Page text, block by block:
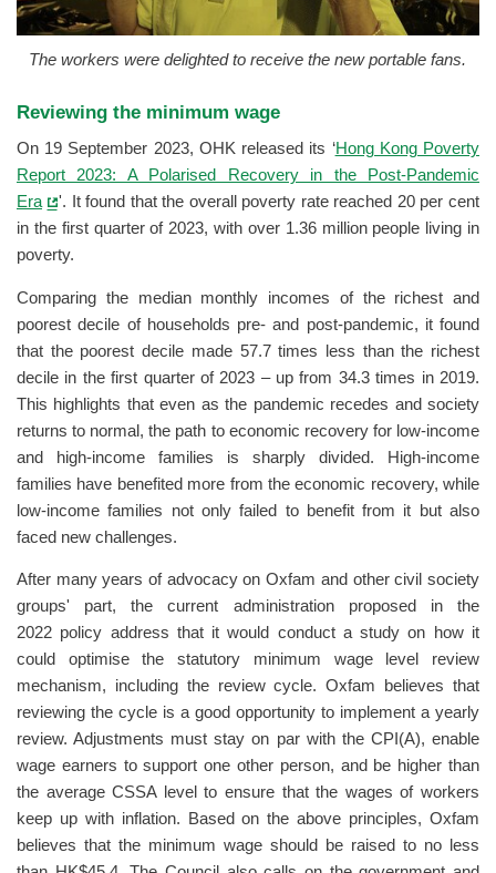
The workers were delighted to receive the new portable fans.
Reviewing the minimum wage
On 19 September 2023, OHK released its ‘Hong Kong Poverty
Report 2023: A Polarised Recovery in the Post-Pandemic
Era
'. It found that the overall poverty rate reached 20 per cent
in the first quarter of 2023, with over 1.36 million people living in
poverty.
Comparing the median monthly incomes of the richest and
poorest decile of households pre- and post-pandemic, it found
that the poorest decile made 57.7 times less than the richest
decile in the first quarter of 2023 – up from 34.3 times in 2019.
This highlights that even as the pandemic recedes and society
returns to normal, the path to economic recovery for low-income
and high-income families is sharply divided. High-income
families have benefited more from the economic recovery, while
low-income families not only failed to benefit from it but also
faced new challenges.
After many years of advocacy on Oxfam and other civil society
groups' part, the current administration proposed in the
2022 policy address that it would conduct a study on how it
could optimise the statutory minimum wage level review
mechanism, including the review cycle. Oxfam believes that
reviewing the cycle is a good opportunity to implement a yearly
review. Adjustments must stay on par with the CPI(A), enable
wage earners to support one other person, and be higher than
the average CSSA level to ensure that the wages of workers
keep up with inflation. Based on the above principles, Oxfam
believes that the minimum wage should be raised to no less